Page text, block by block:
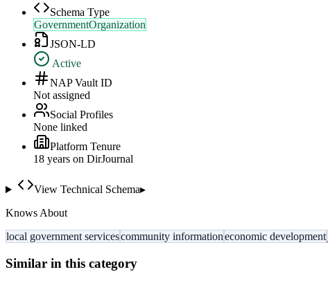
Schema Type
GovernmentOrganization
JSON-LD
Active
NAP Vault ID
Not assigned
Social Profiles
None linked
Platform Tenure
18 years on DirJournal
View Technical Schema▸
Knows About
local government servicescommunity informationeconomic development
Similar in this category